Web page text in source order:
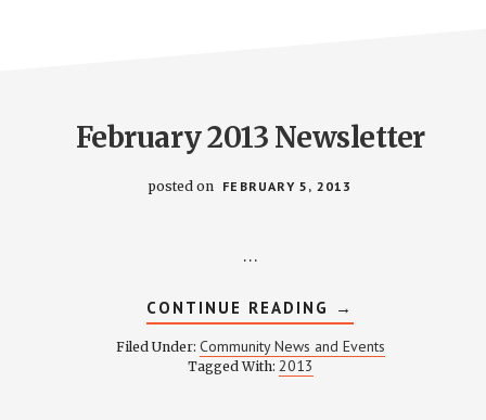
February 2013 Newsletter
posted on FEBRUARY 5, 2013
…
CONTINUE READING ABOUT
FEBRUARY
2013
NEWSLETTER
→
Filed Under: Community News and Events
Tagged With: 2013